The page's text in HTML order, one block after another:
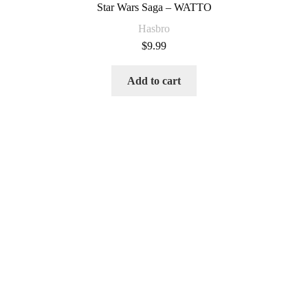
Star Wars Saga – WATTO
Hasbro
$9.99
Add to cart